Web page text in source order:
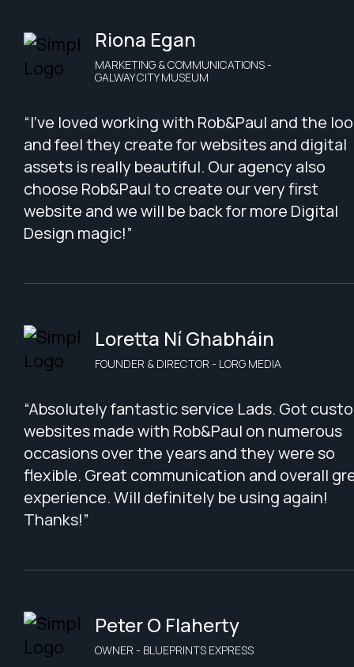
Riona Egan
MARKETING & COMMUNICATIONS -
GALWAY CITY MUSEUM
“I've loved working with Rob&Paul and the
and feel they create for websites and digital
assets is really beautiful. Our agency also
choose Rob&Paul to create our very first
website and we will be back for more Digital
Design magic!”
Loretta Ní Ghabháin
FOUNDER & DIRECTOR - LORG MEDIA
“Absolutely fantastic service Lads. Got
websites made with Rob&Paul on numerous
occasions over the years and they were so
flexible. Great communication and overall
experience. Will definitely be using again!
Thanks!”
Peter O Flaherty
OWNER - BLUEPRINTS EXPRESS